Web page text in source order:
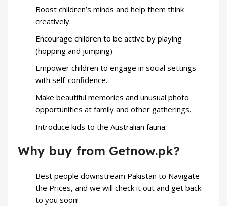
Boost children’s minds and help them think
creatively.
Encourage children to be active by playing
(hopping and jumping)
Empower children to engage in social settings
with self-confidence.
Make beautiful memories and unusual photo
opportunities at family and other gatherings.
Introduce kids to the Australian fauna.
Why buy from Getnow.pk?
Best people downstream Pakistan to Navigate
the Prices, and we will check it out and get back
to you soon!